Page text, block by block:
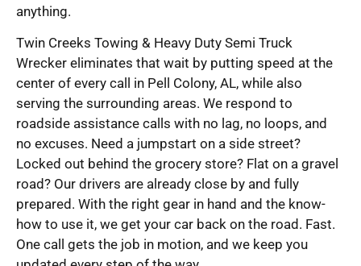
anything.
Twin Creeks Towing & Heavy Duty Semi Truck
Wrecker eliminates that wait by putting speed at the
center of every call in Pell Colony, AL, while also
serving the surrounding areas. We respond to
roadside assistance calls with no lag, no loops, and
no excuses. Need a jumpstart on a side street?
Locked out behind the grocery store? Flat on a gravel
road? Our drivers are already close by and fully
prepared. With the right gear in hand and the know-
how to use it, we get your car back on the road. Fast.
One call gets the job in motion, and we keep you